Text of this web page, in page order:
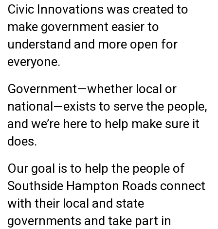
Civic Innovations was created to
make government easier to
understand and more open for
everyone.
Government—whether local or
national—exists to serve the people,
and we’re here to help make sure it
does.
Our goal is to help the people of
Southside Hampton Roads connect
with their local and state
governments and take part in